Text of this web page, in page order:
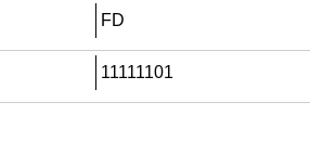
FD
11111101